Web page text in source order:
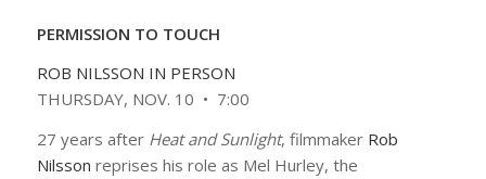
PERMISSION TO TOUCH
ROB NILSSON IN PERSON
THURSDAY, NOV. 10 • 7:00
27 years after Heat and Sunlight, filmmaker Rob
Nilsson reprises his role as Mel Hurley, the